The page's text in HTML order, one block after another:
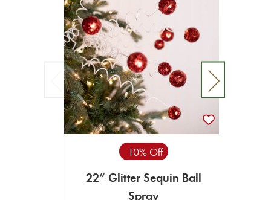
10% Off
22” Glitter Sequin Ball
Spray